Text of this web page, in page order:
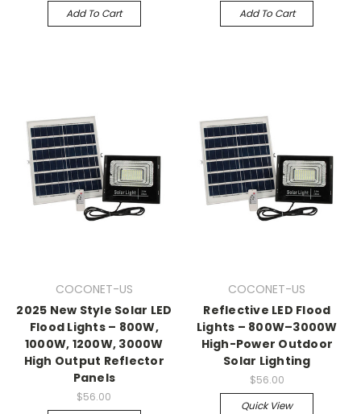
Add To Cart Add To Cart
COCONET-US
2025 New Style Solar LED
Flood Lights – 800W,
1000W, 1200W, 3000W
High Output Reflector
Panels
$56.00
COCONET-US
Reflective LED Flood
Lights – 800W–3000W
High-Power Outdoor
Solar Lighting
$56.00
Quick View